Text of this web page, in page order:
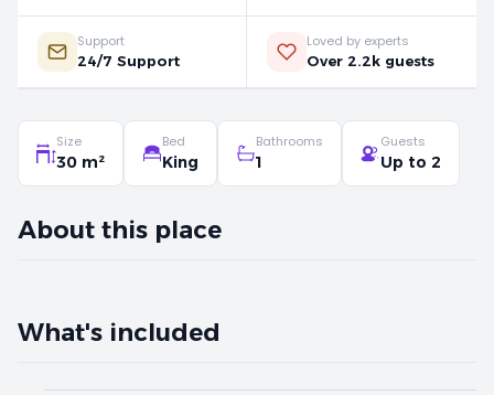
Support
24/7 Support
Loved by experts
Over 2.2k guests
Size
30 m²
Bed
King
Bathrooms
1
Guests
Up to 2
About this place
What's included